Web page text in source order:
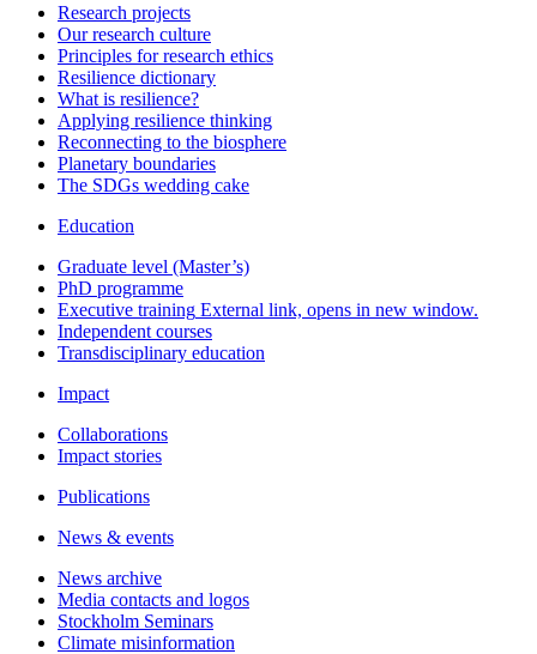
Research projects
Our research culture
Principles for research ethics
Resilience dictionary
What is resilience?
Applying resilience thinking
Reconnecting to the biosphere
Planetary boundaries
The SDGs wedding cake
Education
Graduate level (Master’s)
PhD programme
Executive training External link, opens in new window.
Independent courses
Transdisciplinary education
Impact
Collaborations
Impact stories
Publications
News & events
News archive
Media contacts and logos
Stockholm Seminars
Climate misinformation